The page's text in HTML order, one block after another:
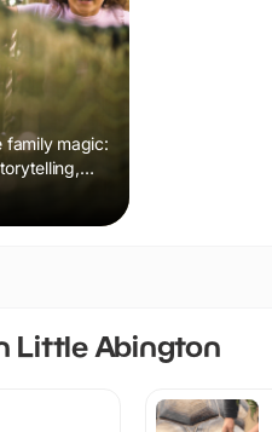
family magic:
sparks
Little Abington